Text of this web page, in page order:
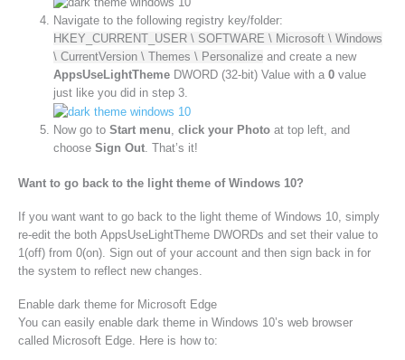
Navigate to the following registry key/folder:
HKEY_CURRENT_USER \ SOFTWARE \ Microsoft \ Windows
\ CurrentVersion \ Themes \ Personalize and create a new
AppsUseLightTheme DWORD (32-bit) Value with a0 value
just like you did in step 3.
Now go toStart menu ,click your Photo at top left, and
chooseSign Out . That’s it!
Want to go back to the light theme of Windows 10?
If you want want to go back to the light theme of Windows 10, simply
re-edit the both AppsUseLightTheme DWORDs and set their value to
1(off) from 0(on). Sign out of your account and then sign back in for
the system to reflect new changes.
Enable dark theme for Microsoft Edge
You can easily enable dark theme in Windows 10’s web browser
called Microsoft Edge. Here is how to: